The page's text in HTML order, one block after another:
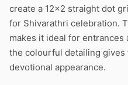
create a 12×2 straight dot
for Shivarathri celebration.
makes it ideal for entrances
the colourful detailing gives
devotional appearance.